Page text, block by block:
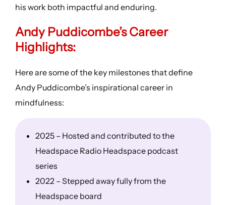
his work both impactful and enduring.
Andy Puddicombe’sCareer
Highlights:
Here are some of the key milestones that define
Andy Puddicombe’s inspirational career in
mindfulness:
2025 – Hosted and contributed to the
Headspace Radio Headspace podcast
series
2022 – Stepped away fully from the
Headspace board